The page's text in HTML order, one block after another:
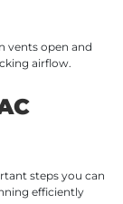
vents open and
airflow.
steps you can
efficiently